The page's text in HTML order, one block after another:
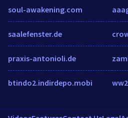
soul-awakening.com
saalefenster.de
praxis-antonioli.de
btindo2.indirdepo.mobi